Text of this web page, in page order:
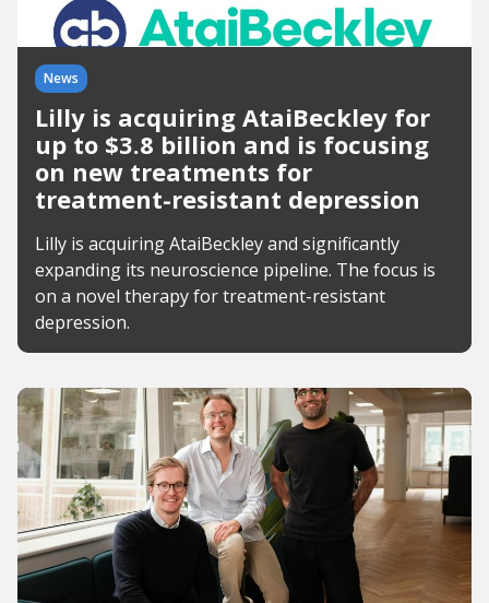
News
Lilly is acquiring AtaiBeckley for
up to $3.8 billion and is focusing
on new treatments for
treatment-resistant depression
Lilly is acquiring AtaiBeckley and significantly
expanding its neuroscience pipeline. The focus is
on a novel therapy for treatment-resistant
depression.